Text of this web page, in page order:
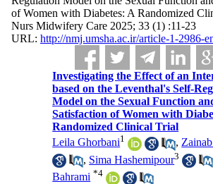
of Women with Diabetes: A Randomized
Nurs Midwifery Care 2025; 33 (1) :11-23
URL: http://nmj.umsha.ac.ir/article-1-2986-
Investigating the Effect of an
based on the Leventhal's Self-
Model on the Sexual Function
Satisfaction of Women with
Randomized Clinical Trial
Leila Ghorbani1 ,
, Sima Hashemipour3
Bahrami *4